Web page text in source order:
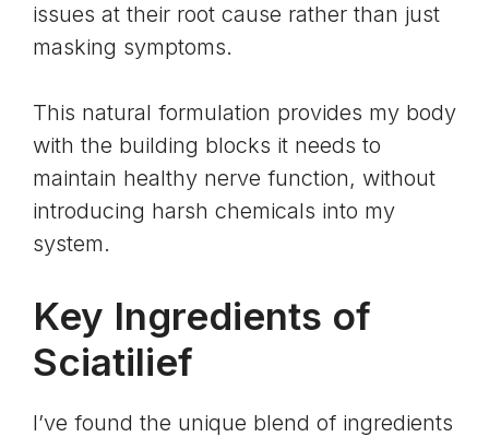
issues at their root cause rather than just
masking symptoms.
This natural formulation provides my body
with the building blocks it needs to
maintain healthy nerve function, without
introducing harsh chemicals into my
system.
Key Ingredients of
Sciatilief
I’ve found the unique blend of ingredients